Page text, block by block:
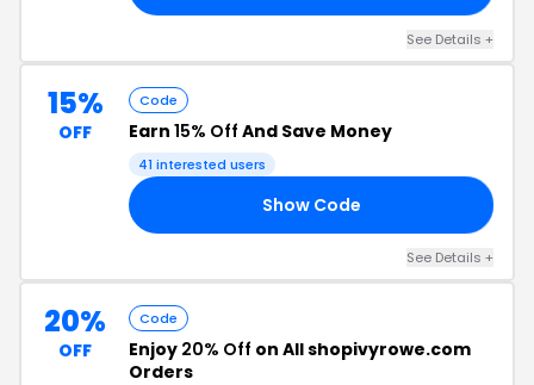
See Details +
15%
OFF
Code
Earn 15% Off And Save Money
41 interested users
Show Code
See Details +
20%
OFF
Code
Enjoy 20% Off on All shopivyrowe.com
Orders